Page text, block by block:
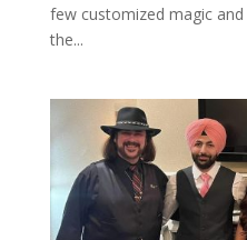
few customized magic
the...